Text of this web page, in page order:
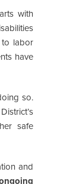
with
to labor
have
so.
safe
and